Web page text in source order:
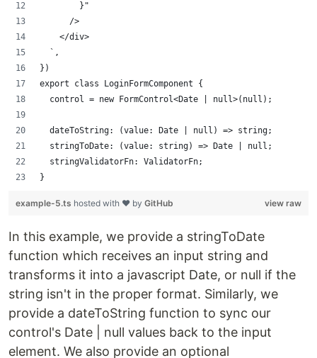
        }"
      />
    </div>
  `,
})
export class LoginFormComponent {
  control = new FormControl<Date | null>(null);
  dateToString: (value: Date | null) => string;
  stringToDate: (value: string) => Date | null;
  stringValidatorFn: ValidatorFn;
}
view raw
example-5.ts hosted with ❤ by GitHub
In this example, we provide a stringToDate
function which receives an input string and
transforms it into a javascript Date, or null if the
string isn't in the proper format. Similarly, we
provide a dateToString function to sync our
control's Date | null values back to the input
element. We also provide an optional